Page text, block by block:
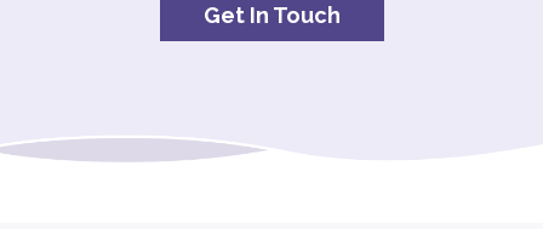
Get In Touch